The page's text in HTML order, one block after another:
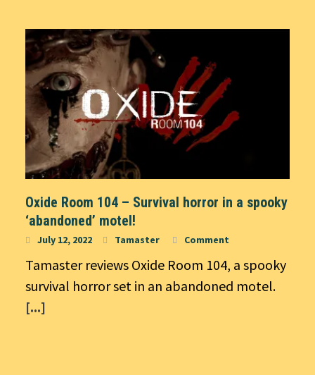
Oxide Room 104 – Survival horror in a spooky
‘abandoned’ motel!
July 12, 2022 Tamaster Comment
Tamaster reviews Oxide Room 104, a spooky
survival horror set in an abandoned motel.
[...]